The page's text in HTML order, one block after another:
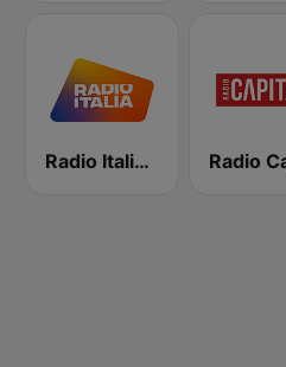
Radio Italia solomusicaitaliana